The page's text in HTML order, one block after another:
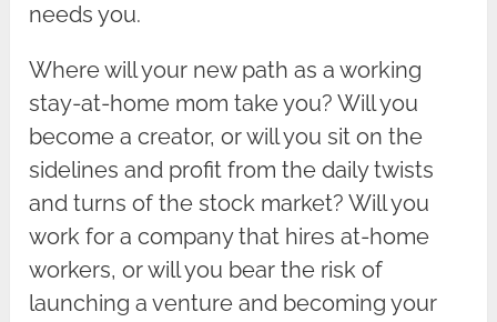
needs you.
Where will your new path as a working
stay-at-home mom take you? Will you
become a creator, or will you sit on the
sidelines and profit from the daily twists
and turns of the stock market? Will you
work for a company that hires at-home
workers, or will you bear the risk of
launching a venture and becoming your